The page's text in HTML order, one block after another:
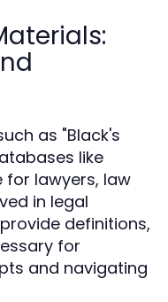
as "Black's
like
for lawyers, law
in legal
definitions,
for
and navigating